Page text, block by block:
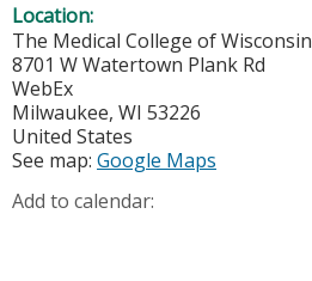
Location:
The Medical College of Wisconsin
8701 W Watertown Plank Rd
WebEx
Milwaukee, WI 53226
United States
See map: Google Maps
Add to calendar: